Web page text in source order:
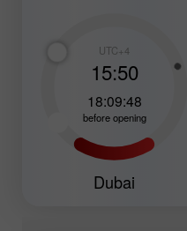
UTC+4
15:50
18:09:47
before opening
Dubai